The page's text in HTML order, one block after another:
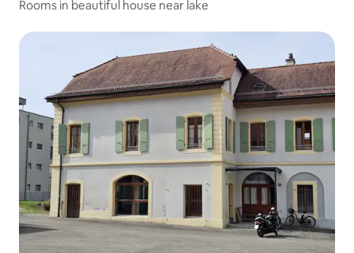
Rooms in beautiful house near lake